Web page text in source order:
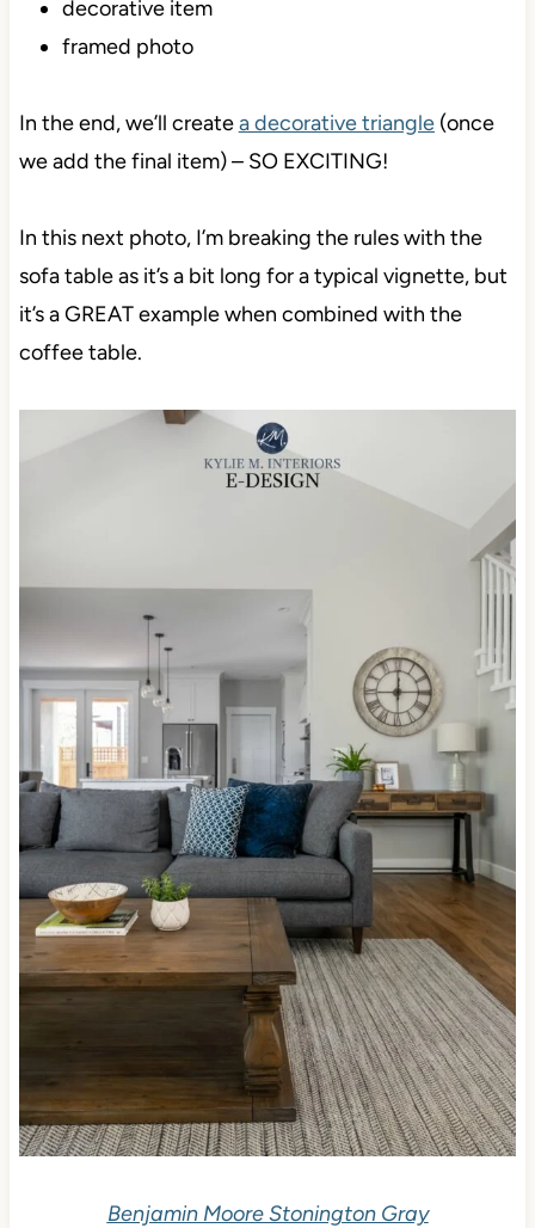
decorative item
framed photo
In the end, we’ll createa decorative triangle(once
we add the final item) – SO EXCITING!
In this next photo, I’m breaking the rules with the
sofa table as it’s a bit long for a typical vignette, but
it’s a GREAT example when combined with the
coffee table.
Benjamin Moore Stonington Gray